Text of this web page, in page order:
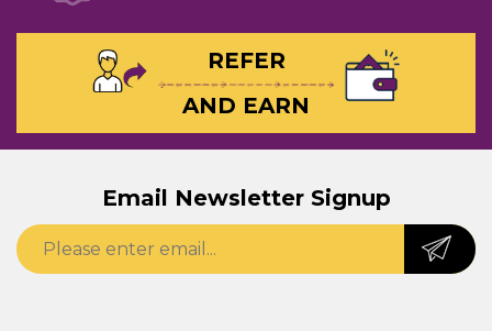
REFER
AND EARN
Email Newsletter Signup